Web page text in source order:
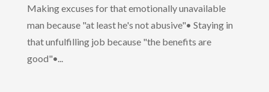
Making excuses for that emotionally unavailable
man because "at least he's not abusive"• Staying in
that unfulfilling job because "the benefits are
good"•...